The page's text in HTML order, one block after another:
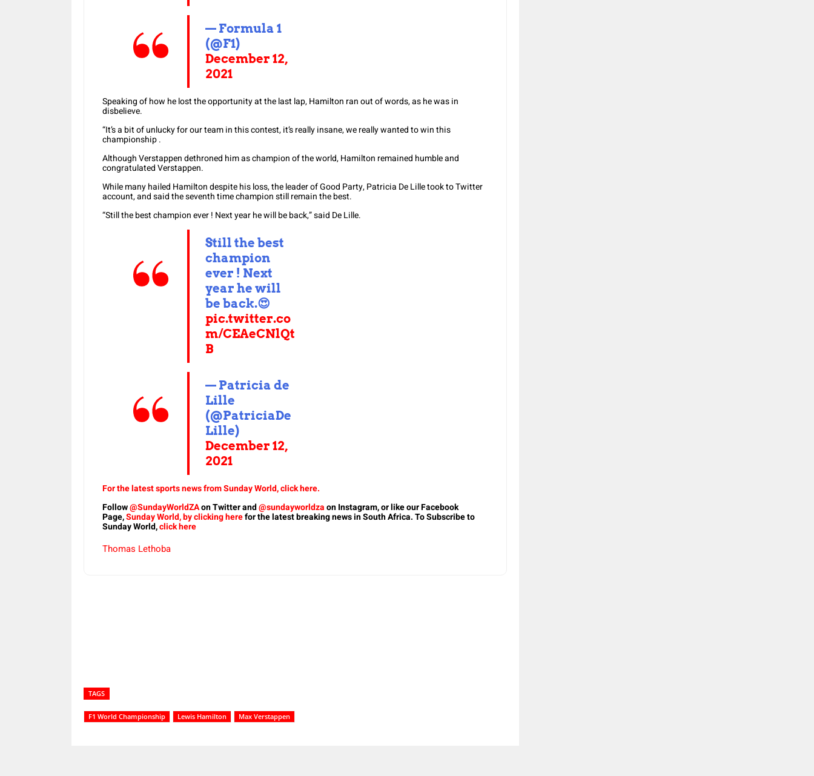
— Formula 1
(@F1)
December 12,
2021
Speaking of how he lost the opportunity at the last lap, Hamilton ran out of words, as he was in
disbelieve.
“It’s a bit of unlucky for our team in this contest, it’s really insane, we really wanted to win this
championship .
Although Verstappen dethroned him as champion of the world, Hamilton remained humble and
congratulated Verstappen.
While many hailed Hamilton despite his loss, the leader of Good Party, Patricia De Lille took to Twitter
account, and said the seventh time champion still remain the best.
“Still the best champion ever ! Next year he will be back,” said De Lille.
Still the best
champion
ever ! Next
year he will
be back.😍
pic.twitter.co
m/CEAeCNlQt
B
— Patricia de
Lille
(@PatriciaDe
Lille)
December 12,
2021
For the latest sports news from Sunday World, click here.
Follow@SundayWorldZAon Twitter and@sundayworldzaon Instagram, or like our Facebook
Page,Sunday World, by clicking herefor the latest breaking news in South Africa. To Subscribe to
Sunday World,click here
Thomas Lethoba
TAGS
F1 World Championship Lewis Hamilton Max Verstappen